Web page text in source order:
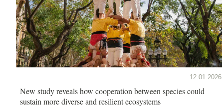
12.01.2026
New study reveals how cooperation between species could
sustain more diverse and resilient ecosystems